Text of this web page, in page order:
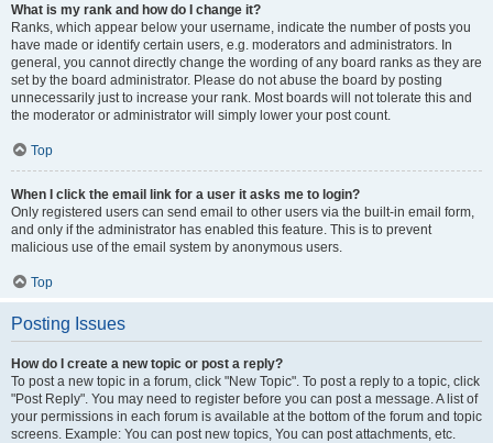
What is my rank and how do I change it?
Ranks, which appear below your username, indicate the number of posts you
have made or identify certain users, e.g. moderators and administrators. In
general, you cannot directly change the wording of any board ranks as they are
set by the board administrator. Please do not abuse the board by posting
unnecessarily just to increase your rank. Most boards will not tolerate this and
the moderator or administrator will simply lower your post count.
Top
When I click the email link for a user it asks me to login?
Only registered users can send email to other users via the built-in email form,
and only if the administrator has enabled this feature. This is to prevent
malicious use of the email system by anonymous users.
Top
Posting Issues
How do I create a new topic or post a reply?
To post a new topic in a forum, click "New Topic". To post a reply to a topic, click
"Post Reply". You may need to register before you can post a message. A list of
your permissions in each forum is available at the bottom of the forum and topic
screens. Example: You can post new topics, You can post attachments, etc.